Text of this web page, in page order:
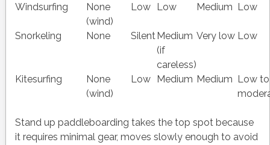
Windsurfing
None
(wind)
Low Low Medium Low
Snorkeling None Silent Medium
(if
careless)
Very low Low
Kitesurfing
None
(wind)
Low Medium Medium
Low to
Stand up paddleboarding takes the top spot because
it requires minimal gear, moves slowly enough to avoid